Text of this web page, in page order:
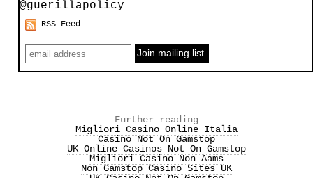
@guerillapolicy
RSS Feed
Further reading
Migliori Casino Online Italia
Casino Not On Gamstop
UK Online Casinos Not On Gamstop
Migliori Casino Non Aams
Non Gamstop Casino Sites UK